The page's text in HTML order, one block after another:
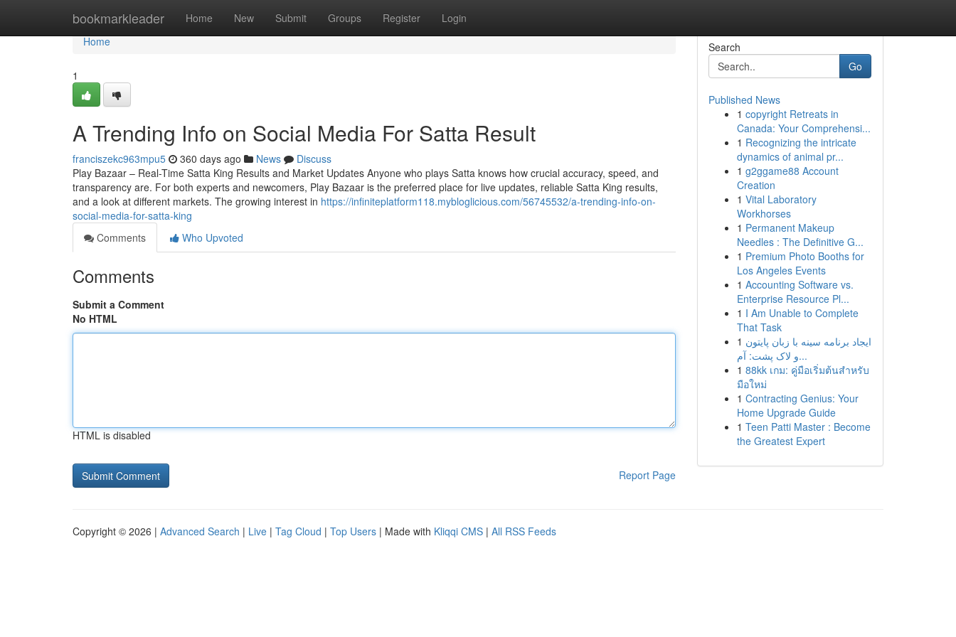
bookmarkleader Home New Submit Groups Register Login
Home
Home
1
A Trending Info on Social Media For Satta Result
franciszekc963mpu5 360 days ago News
Discuss
Play Bazaar – Real-Time Satta King Results and Market Updates Anyone who plays Satta knows how crucial accuracy, speed, and
transparency are. For both experts and newcomers, Play Bazaar is the preferred place for live updates, reliable Satta King results,
and a look at different markets. The growing interest in https://infiniteplatform118.mybloglicious.com/56745532/a-trending-info-on-
social-media-for-satta-king
Comments
Who Upvoted
Comments
Submit a Comment
No HTML
HTML is disabled
Report Page
Search
Go
Published News
1 copyright Retreats in
Canada: Your Comprehensi...
1 Recognizing the intricate
dynamics of animal pr...
1 g2ggame88 Account
Creation
1 Vital Laboratory
Workhorses
1 Permanent Makeup
Needles : The Definitive G...
1 Premium Photo Booths for
Los Angeles Events
1 Accounting Software vs.
Enterprise Resource Pl...
1 I Am Unable to Complete
That Task
1 ایجاد برنامه سینه با زبان پایتون
و لاک پشت: آم...
1 88kk เกม: คู่มือเริ่มต้นสำหรับ
มือใหม่
1 Contracting Genius: Your
Home Upgrade Guide
1 Teen Patti Master : Become
the Greatest Expert
Copyright © 2026 | Advanced Search | Live | Tag Cloud | Top Users | Made with Kliqqi CMS | All RSS Feeds